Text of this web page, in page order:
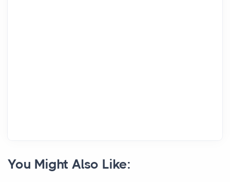
You Might Also Like: